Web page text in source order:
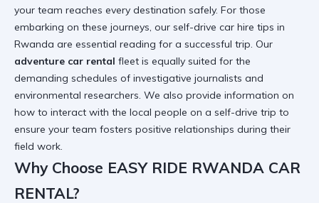
your team reaches every destination safely. For those
embarking on these journeys, our self-drive car hire tips in
Rwanda are essential reading for a successful trip. Our
adventure car rental fleet is equally suited for the
demanding schedules of investigative journalists and
environmental researchers. We also provide information on
how to interact with the local people on a self-drive trip to
ensure your team fosters positive relationships during their
field work.
Why Choose EASY RIDE RWANDA CAR
RENTAL?